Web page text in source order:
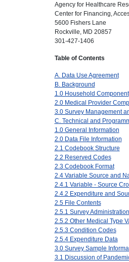
Agency for Healthcare
Center for Financing,
5600 Fishers Lane
Rockville, MD 20857
301-427-1406
Table of Contents
A. Data Use Agreement
B. Background
1.0 Household Component
2.0 Medical Provider
3.0 Survey Management
C. Technical and
1.0 General Information
2.0 Data File Information
2.1 Codebook Structure
2.2 Reserved Codes
2.3 Codebook Format
2.4 Variable Source and
2.4.1 Variable - Source
2.4.2 Expenditure and
2.5 File Contents
2.5.1 Survey
2.5.2 Other Medical Type
2.5.3 Condition Codes
2.5.4 Expenditure Data
3.0 Survey Sample
3.1 Discussion of